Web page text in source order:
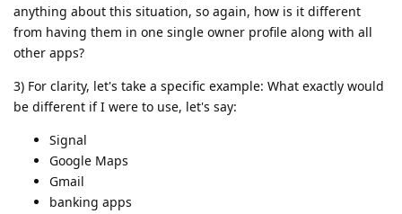
anything about this situation, so again, how is it different
from having them in one single owner profile along with all
other apps?
3) For clarity, let's take a specific example: What exactly would
be different if I were to use, let's say:
Signal
Google Maps
Gmail
banking apps